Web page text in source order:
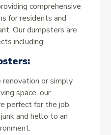
comprehensive
for residents and
Our dumpsters are
including:
renovation or simply
space, our
perfect for the job.
and hello to an